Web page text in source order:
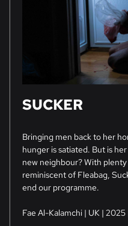
SUCKER
Bringing men back to her
hunger is satiated. But is
new neighbour? With
reminiscent of Fleabag,
end our programme.
Fae Al-Kalamchi | UK |